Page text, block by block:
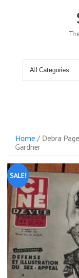
for
Home / Debra
Gardner
SALE!